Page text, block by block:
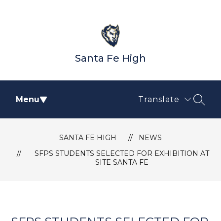
Santa Fe High
Menu Translate
SANTA FE HIGH
NEWS
SFPS STUDENTS SELECTED FOR EXHIBITION AT
SITE SANTA FE